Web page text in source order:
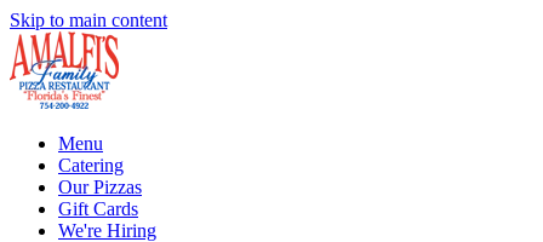
Skip to main content
Menu
Catering
Our Pizzas
Gift Cards
We're Hiring